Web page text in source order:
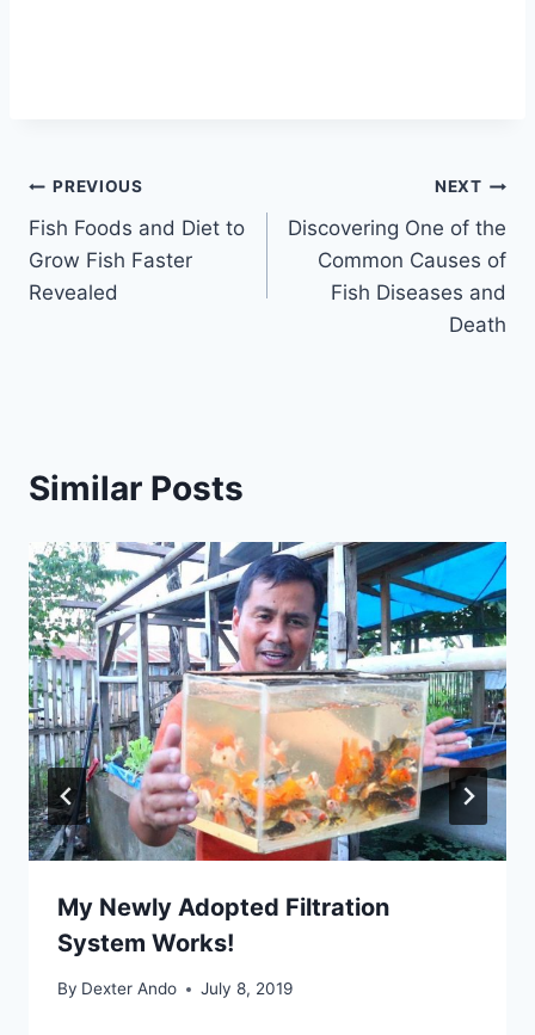
PREVIOUS
Fish Foods and Diet to
Grow Fish Faster
Revealed
NEXT
Discovering One of the
Common Causes of
Fish Diseases and
Death
Similar Posts
My Newly Adopted Filtration
System Works!
By Dexter Ando July 8, 2019